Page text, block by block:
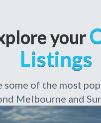
your
Listings
some of the most
Melbourne and